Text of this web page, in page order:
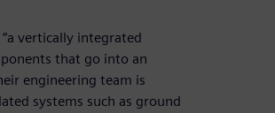
vertically integrated
that go into an
engineering team is
systems such as ground